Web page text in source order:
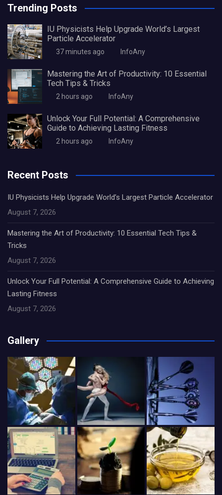
Trending Posts
IU Physicists Help Upgrade World’s Largest
Particle Accelerator
37 minutes ago InfoAny
Mastering the Art of Productivity: 10 Essential
Tech Tips & Tricks
2 hours ago InfoAny
Unlock Your Full Potential: A Comprehensive
Guide to Achieving Lasting Fitness
2 hours ago InfoAny
Recent Posts
IU Physicists Help Upgrade World’s Largest Particle Accelerator
August 7, 2026
Mastering the Art of Productivity: 10 Essential Tech Tips &
Tricks
August 7, 2026
Unlock Your Full Potential: A Comprehensive Guide to Achieving
Lasting Fitness
August 7, 2026
Gallery